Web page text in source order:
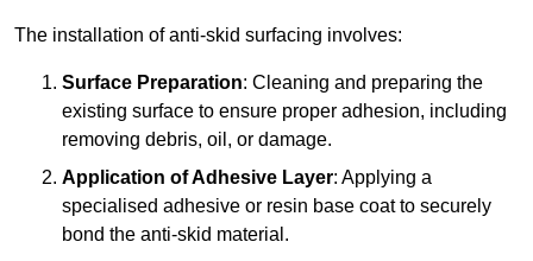
The installation of anti-skid surfacing involves:
Surface Preparation: Cleaning and preparing the
existing surface to ensure proper adhesion, including
removing debris, oil, or damage.
Application of Adhesive Layer: Applying a
specialised adhesive or resin base coat to securely
bond the anti-skid material.